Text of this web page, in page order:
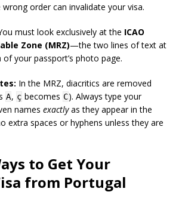
order can invalidate your visa.
must look exclusively at the ICAO
Zone (MRZ)—the two lines of text at
your passport’s photo page.
In the MRZ, diacritics are removed
A, ç becomes C). Always type your
names exactlyas they appear in the
extra spaces or hyphens unless they are
to Get Your
from Portugal